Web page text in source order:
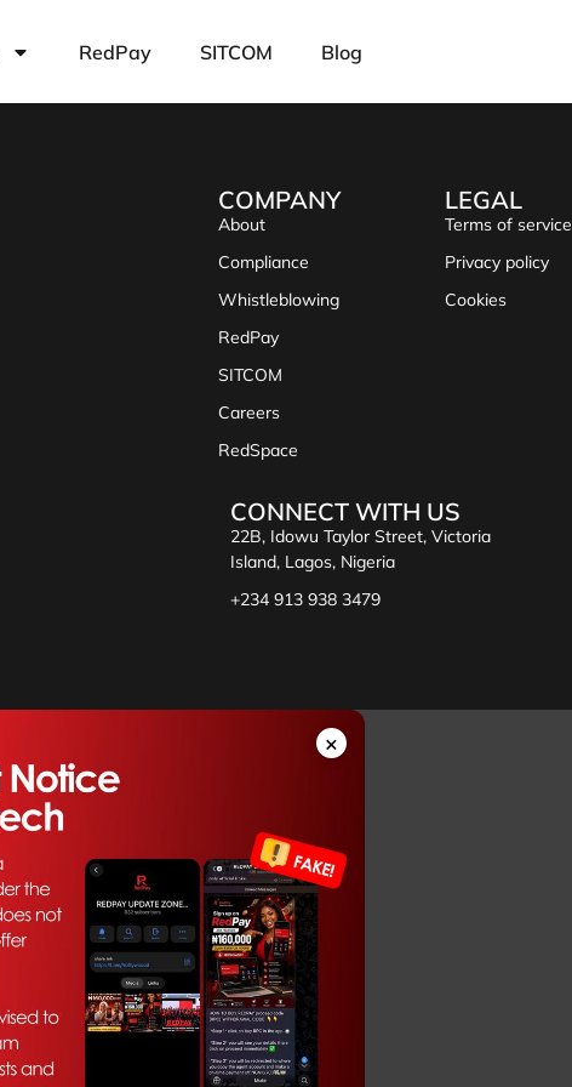
RedPay SITCOM Blog
LEGAL
Terms of service
Privacy policy
Cookies
COMPANY
About
Compliance
Whistleblowing
RedPay
SITCOM
Careers
RedSpace
CONNECT WITH US
22B, Idowu Taylor Street, Victoria
Island, Lagos, Nigeria
+234 913 938 3479
×